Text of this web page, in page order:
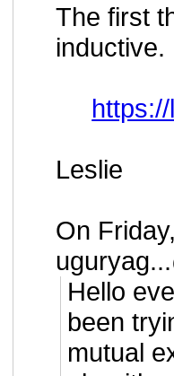
The first
Leslie
On
Hello
been
mutual